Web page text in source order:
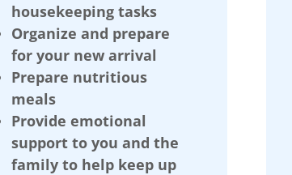
housekeeping tasks
Organize and prepare
for your new arrival
Prepare nutritious
meals
Provide emotional
support to you and the
family to help keep up